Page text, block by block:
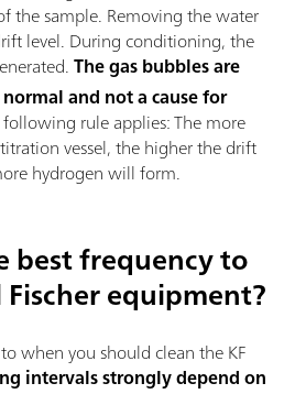
the sample. Removing the water
level. During conditioning, the
The gas bubbles are
and not a cause for
rule applies: The more
vessel, the higher the drift
hydrogen will form.
best frequency to
equipment?
when you should clean the KF
intervals strongly depend on